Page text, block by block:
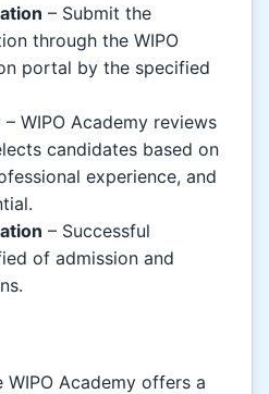
– Submit the
through the WIPO
portal by the specified
– WIPO Academy reviews
candidates based on
experience, and
– Successful
of admission and
WIPO Academy offers a